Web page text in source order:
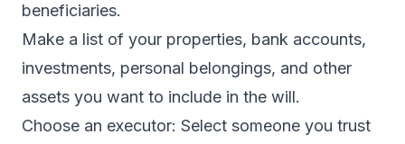
beneficiaries.
Make a list of your properties, bank accounts,
investments, personal belongings, and other
assets you want to include in the will.
Choose an executor: Select someone you trust